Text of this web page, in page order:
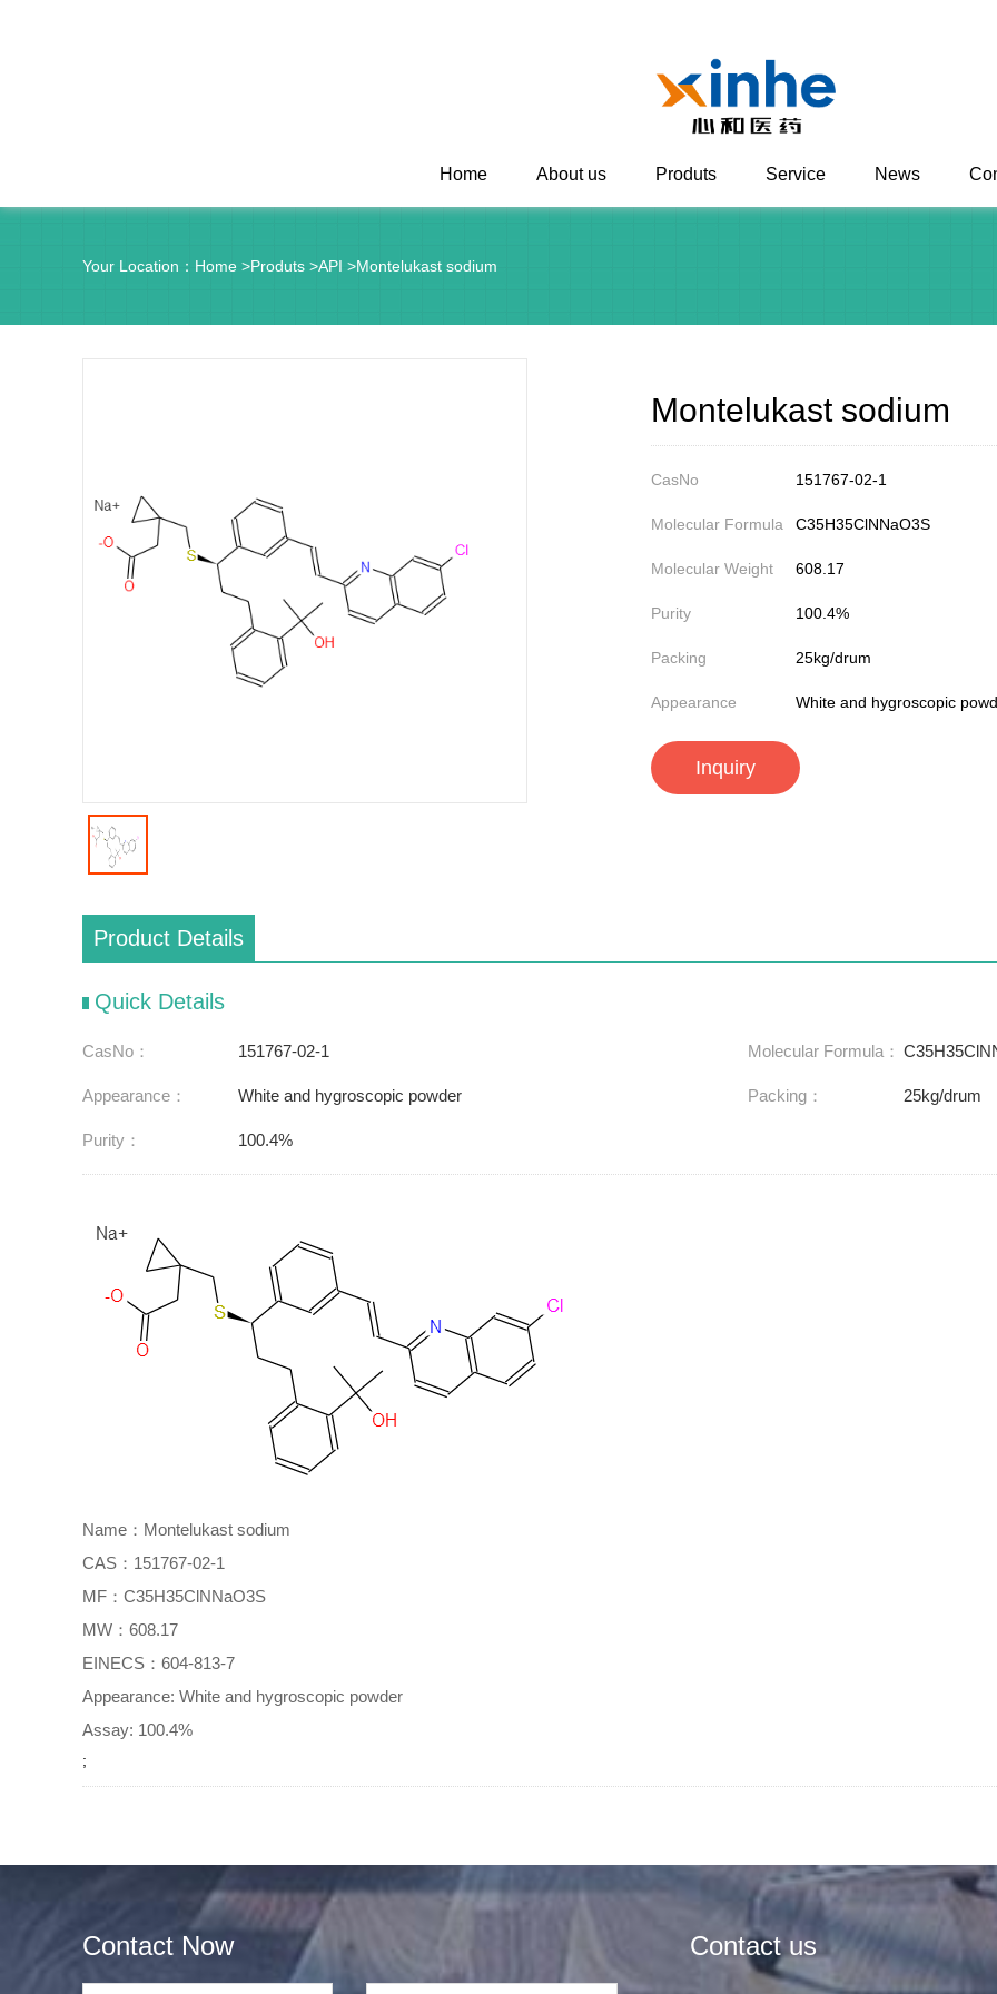
Home About us Produts Service News
Your Location： Home >Produts >API >Montelukast sodium
Montelukast sodium
CasNo 151767-02-1
Molecular Formula C35H35ClNNaO3S
Molecular Weight 608.17
Purity 100.4%
Packing 25kg/drum
Appearance White and hygroscopic
Inquiry
Product Details
Quick Details
CasNo： 151767-02-1 Molecular Formula：
Appearance： White and hygroscopic powder Packing： 25kg/drum
Purity： 100.4%
Name：Montelukast sodium
CAS：151767-02-1
MF：C35H35ClNNaO3S
MW：608.17
EINECS：604-813-7
Appearance: White and hygroscopic powder
Assay: 100.4%
;
Contact Now Contact us